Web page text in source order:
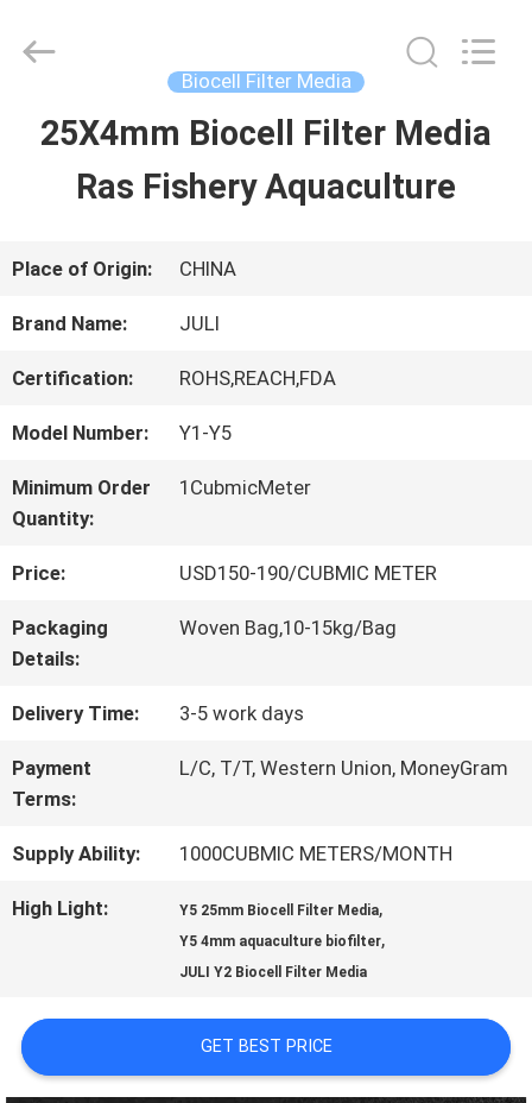
HOME
ABOUT
US
FACTORY
TOUR
CONTROL
CONTACT
US
SITEMAP
Plastic
CO.,LTD.
Reserved.
Developed
Biocell Filter Media
25X4mm Biocell Filter Media
Ras Fishery Aquaculture
Place of Origin: CHINA
Brand Name: JULI
Certification: ROHS,REACH,FDA
Model Number: Y1-Y5
Minimum Order
Quantity:
1CubmicMeter
Price: USD150-190/CUBMIC METER
Packaging
Details:
Woven Bag,10-15kg/Bag
Delivery Time: 3-5 work days
Payment
Terms:
L/C, T/T, Western Union, MoneyGram
Supply Ability: 1000CUBMIC METERS/MONTH
High Light: Y5 25mm Biocell Filter Media,
Y5 4mm aquaculture biofilter,
JULI Y2 Biocell Filter Media
GET BEST PRICE